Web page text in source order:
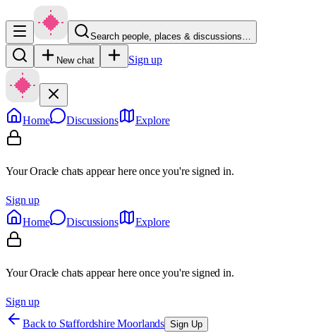
Search people, places & discussions…
New chat Sign up
Home Discussions Explore
Your Oracle chats appear here once you're signed in.
Sign up
Home
Discussions Explore
Your Oracle chats appear here once you're signed in.
Sign up
Back to Staffordshire Moorlands Sign Up